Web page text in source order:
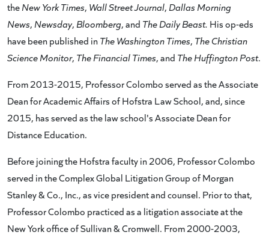
theNew York Times, Wall Street Journal, Dallas Morning
News, Newsday, Bloomberg, and The Daily Beast. His op-eds
have been published inThe Washington Times, The Christian
Science Monitor, The Financial Times, and The Huffington Post.
From 2013-2015, Professor Colombo served as the Associate
Dean for Academic Affairs of Hofstra Law School, and, since
2015, has served as the law school's Associate Dean for
Distance Education.
Before joining the Hofstra faculty in 2006, Professor Colombo
served in the Complex Global Litigation Group of Morgan
Stanley & Co., Inc., as vice president and counsel. Prior to that,
Professor Colombo practiced as a litigation associate at the
New York office of Sullivan & Cromwell. From 2000-2003,